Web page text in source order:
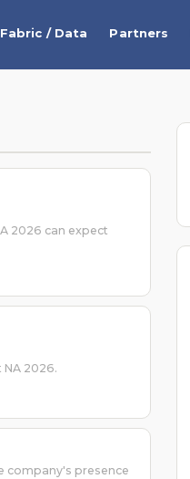
Fabric / Data Partners
2026 can expect
2026.
company's presence